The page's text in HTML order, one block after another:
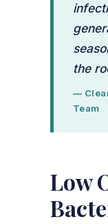
the
—
Team
Low